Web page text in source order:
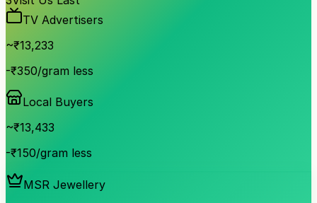
TV Advertisers
~₹13,233
-₹350/gram less
Local Buyers
~₹13,433
-₹150/gram less
MSR Jewellery